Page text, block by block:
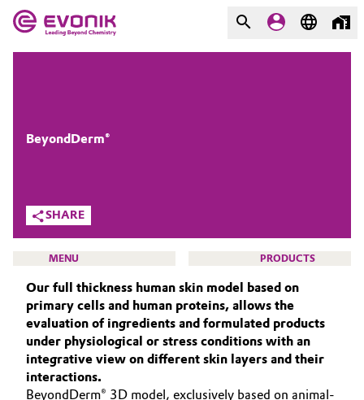
Market
Adhesives & Sealants
Aerospace
Agriculture
Animal Nutrition & Health
Automotive & Transportation
Evonik - Leading Beyond
What drives us
About Evonik
Purpose
Innovation
Aerospace & Defense
SHARE
BeyondDerm®
MENU PRODUCTS
BEAUTY & PERSONAL CARE
SUSTAINABILITY
PORTFOLIO
Our full thickness human skin model based on
primary cells and human proteins, allows the
evaluation of ingredients and formulated products
under physiological or stress conditions with an
integrative view on different skin layers and their
interactions.
BeyondDerm® 3D model, exclusively based on animal-